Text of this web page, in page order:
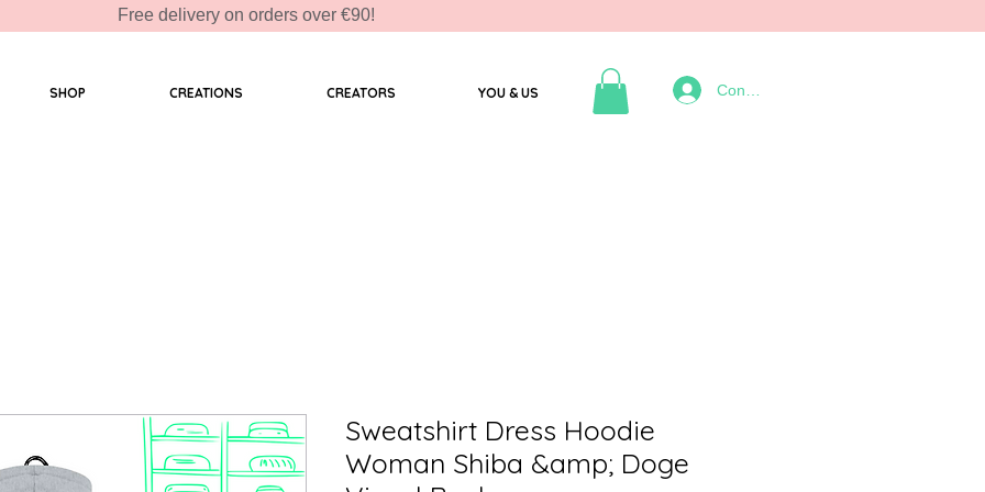
Free delivery on orders over €90!
SHOP CREATIONS CREATORS YOU & US Connexion
Sweatshirt Dress Hoodie
Woman Shiba &amp; Doge